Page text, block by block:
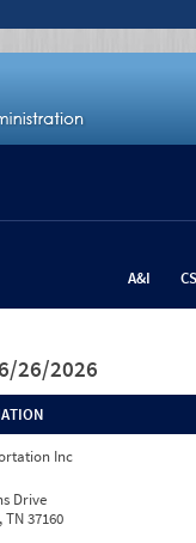
A&I
26/2026
Inc
Drive
37160